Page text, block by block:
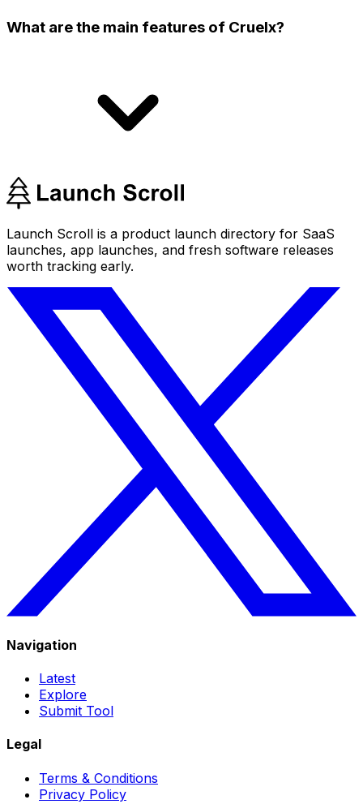
What are the main features of Cruelx?
Launch Scroll is a product launch directory for SaaS
launches, app launches, and fresh software releases
worth tracking early.
Navigation
Latest
Explore
Submit Tool
Legal
Terms & Conditions
Privacy Policy